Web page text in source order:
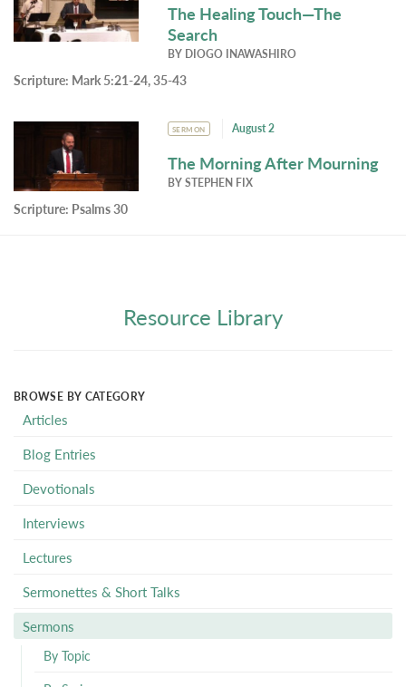
The Healing Touch—The
Search
BY DIOGO INAWASHIRO
Scripture: Mark 5:21-24, 35-43
SERMON August 2
The Morning After Mourning
BYSTEPHEN FIX
Scripture: Psalms 30
Resource Library
BROWSE BY CATEGORY
Articles
Blog Entries
Devotionals
Interviews
Lectures
Sermonettes & Short Talks
Sermons
By Topic